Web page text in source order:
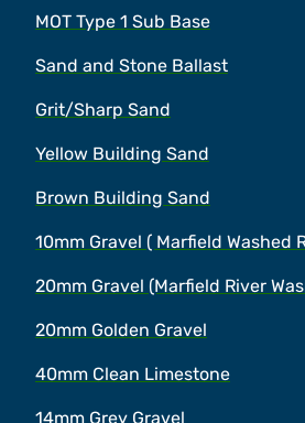
MOT Type 1 Sub Base
Sand and Stone Ballast
Grit/Sharp Sand
Yellow Building Sand
Brown Building Sand
10mm Gravel ( Marfield Washed
20mm Gravel (Marfield River
20mm Golden Gravel
40mm Clean Limestone
14mm Grey Gravel